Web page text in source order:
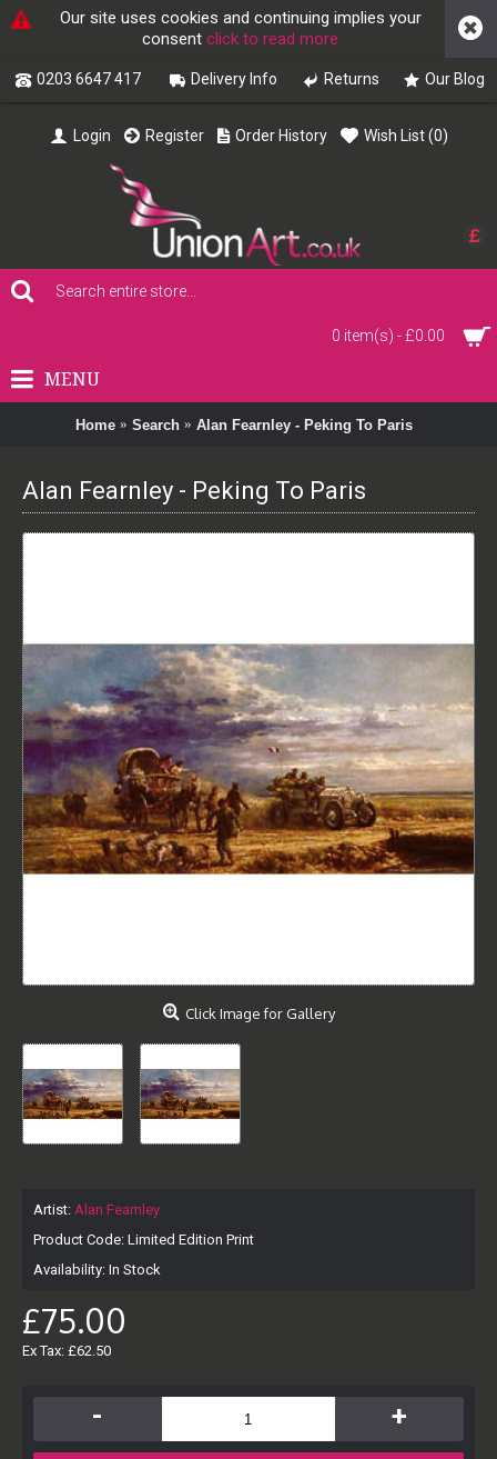
Our site uses cookies and continuing implies your
consent click to read more
0203 6647 417 Delivery Info Returns Our Blog
£
Login Register Order History Wish List (0)
0 item(s) - £0.00
MENU
Home Search Alan Fearnley - Peking To Paris
Alan Fearnley - Peking To Paris
Click Image for Gallery
Artist: Alan Fearnley
Product Code: Limited Edition Print
Availability: In Stock
£75.00
Ex Tax: £62.50
- +